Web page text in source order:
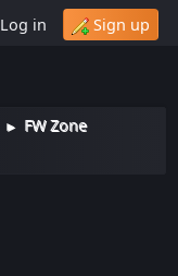
Log in Sign up
► FW Zone